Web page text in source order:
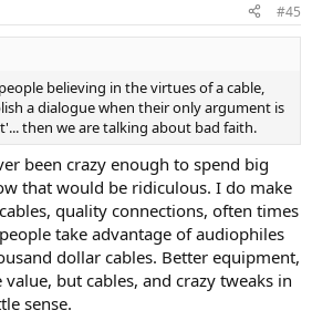
the Cordial. That probably means I lose
instead of 1m.
McIntosh cable from Ali:
the Cordial Ceon. Note that this cable is
but practical to use.
from France:
#45
believing in the virtues of a cable,
a dialogue when their only argument is
then we are talking about bad faith.
been crazy enough to spend big
that would be ridiculous. I do make
quality connections, often times
take advantage of audiophiles
dollar cables. Better equipment,
value, but cables, and crazy tweaks in
sense.